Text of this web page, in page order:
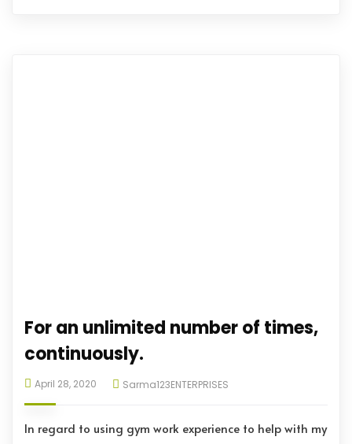
For an unlimited number of times,
continuously.
April 28, 2020 Sarma123ENTERPRISES
In regard to using gym work experience to help with my